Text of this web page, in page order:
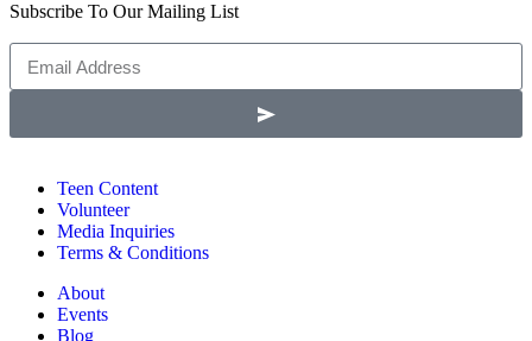
Subscribe To Our Mailing List
Teen Content
Volunteer
Media Inquiries
Terms & Conditions
About
Events
Blog